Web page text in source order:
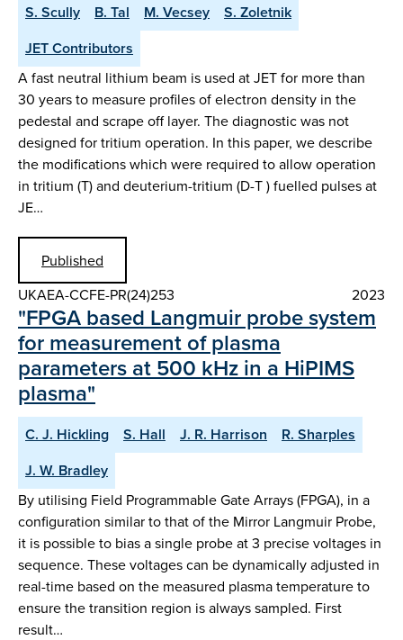
S. Scully
B. Tal M. Vecsey
S. Zoletnik
JET Contributors
A fast neutral lithium beam is used at JET for more than
30 years to measure profiles of electron density in the
pedestal and scrape off layer. The diagnostic was not
designed for tritium operation. In this paper, we describe
the modifications which were required to allow operation
in tritium (T) and deuterium-tritium (D-T ) fuelled pulses at
JE…
Published
UKAEA-CCFE-PR(24)253
2023
"FPGA based Langmuir probe system
for measurement of plasma
parameters at 500 kHz in a HiPIMS
plasma"
C. J. Hickling S. Hall J. R. Harrison
R. Sharples
J. W. Bradley
By utilising Field Programmable Gate Arrays (FPGA), in a
configuration similar to that of the Mirror Langmuir Probe,
it is possible to bias a single probe at 3 precise voltages in
sequence. These voltages can be dynamically adjusted in
real-time based on the measured plasma temperature to
ensure the transition region is always sampled. First
result…